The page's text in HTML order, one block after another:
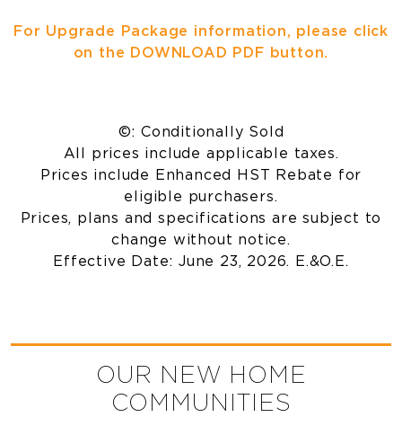
For Upgrade Package information, please click
on the DOWNLOAD PDF button.
©: Conditionally Sold
All prices include applicable taxes.
Prices include Enhanced HST Rebate for
eligible purchasers.
Prices, plans and specifications are subject to
change without notice.
Effective Date: June 23, 2026. E.&O.E.
OUR NEW HOME
COMMUNITIES